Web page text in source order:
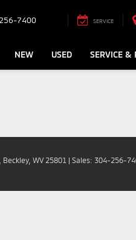
7400 SERVICE
NEW USED SERVICE &
Beckley, WV25801 | Sales: 304-256-